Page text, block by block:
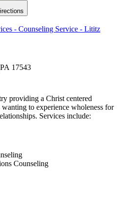
- Counseling Service - Lititz
17543
providing a Christ centered
to experience wholeness for
Services include:
Counseling